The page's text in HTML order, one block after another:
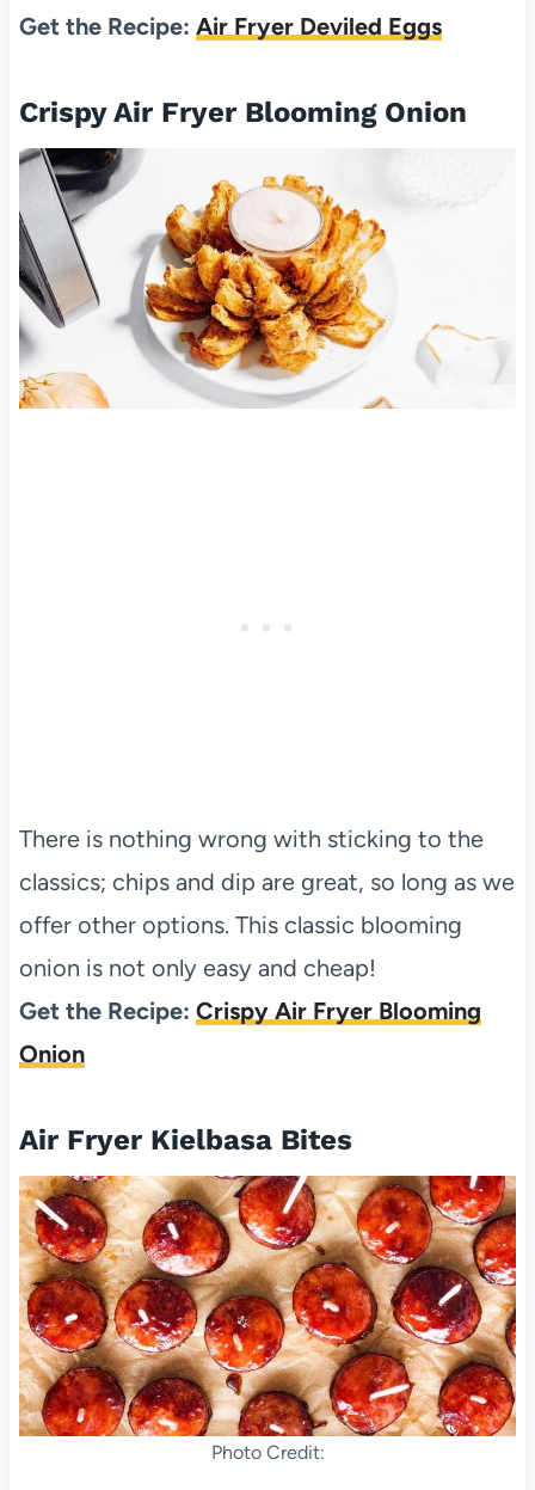
Get the Recipe: Air Fryer Deviled Eggs
Crispy Air Fryer Blooming Onion
There is nothing wrong with sticking to the
classics; chips and dip are great, so long as we
offer other options. This classic blooming
onion is not only easy and cheap!
Get the Recipe: Crispy Air Fryer Blooming
Onion
Air Fryer Kielbasa Bites
Photo Credit: